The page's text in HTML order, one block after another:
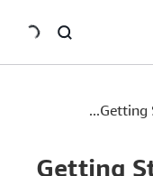
Getting
Current/ Duration
3:42
Getting